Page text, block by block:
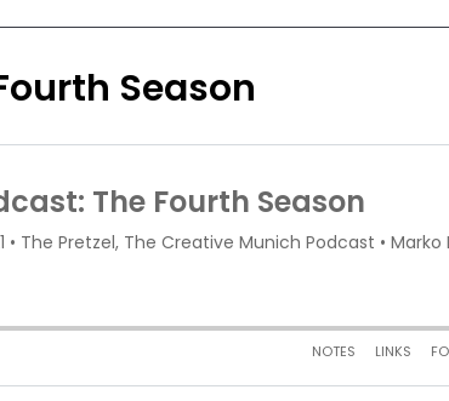
Season